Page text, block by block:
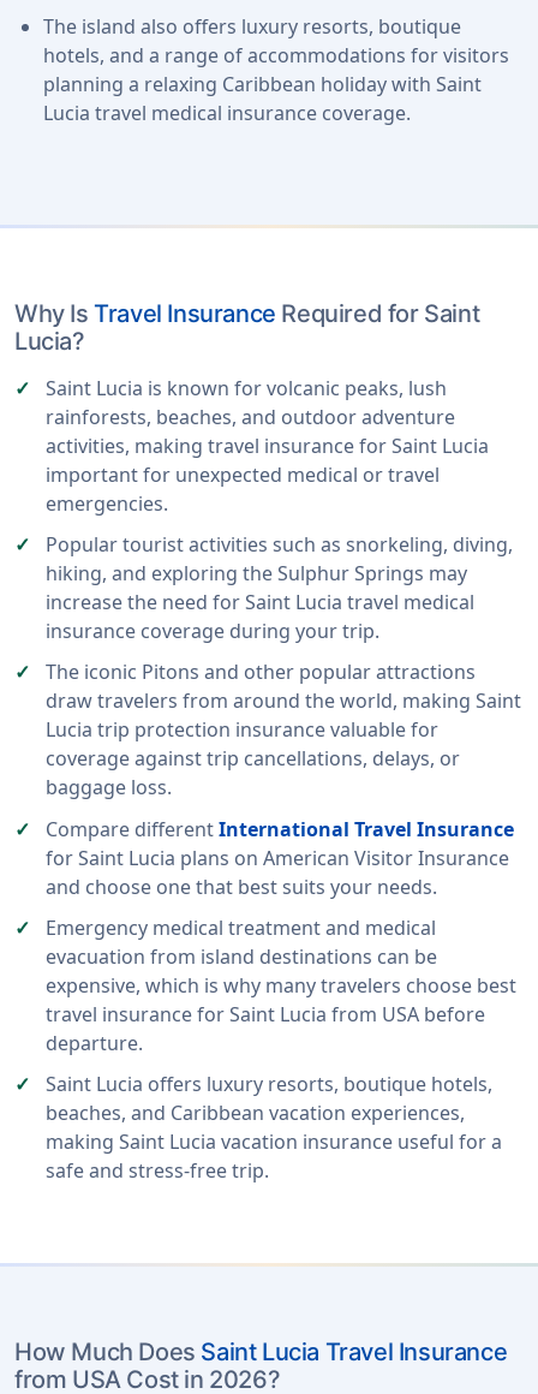
The island also offers luxury resorts, boutique
hotels, and a range of accommodations for visitors
planning a relaxing Caribbean holiday with Saint
Lucia travel medical insurance coverage.
Why Is Travel Insurance Required for Saint
Lucia?
Saint Lucia is known for volcanic peaks, lush
rainforests, beaches, and outdoor adventure
activities, making travel insurance for Saint Lucia
important for unexpected medical or travel
emergencies.
Popular tourist activities such as snorkeling, diving,
hiking, and exploring the Sulphur Springs may
increase the need for Saint Lucia travel medical
insurance coverage during your trip.
The iconic Pitons and other popular attractions
draw travelers from around the world, making Saint
Lucia trip protection insurance valuable for
coverage against trip cancellations, delays, or
baggage loss.
Compare differentInternational Travel Insurance
for Saint Lucia plans on American Visitor Insurance
and choose one that best suits your needs.
Emergency medical treatment and medical
evacuation from island destinations can be
expensive, which is why many travelers choose best
travel insurance for Saint Lucia from USA before
departure.
Saint Lucia offers luxury resorts, boutique hotels,
beaches, and Caribbean vacation experiences,
making Saint Lucia vacation insurance useful for a
safe and stress-free trip.
How Much Does Saint Lucia Travel Insurance
from USA Cost in 2026?